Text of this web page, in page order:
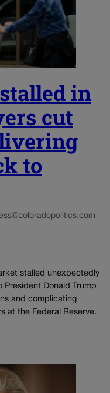
in
cut
to
stalled unexpectedly
President Donald Trump
and complicating
at the Federal Reserve.